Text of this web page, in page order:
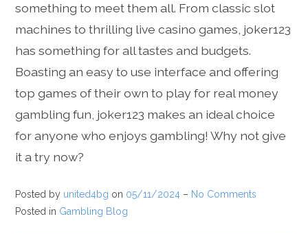
something to meet them all. From classic slot
machines to thrilling live casino games, joker123
has something for all tastes and budgets.
Boasting an easy to use interface and offering
top games of their own to play for real money
gambling fun, joker123 makes an ideal choice
for anyone who enjoys gambling! Why not give
it a try now?
Posted by united4bg on 05/11/2024 – No Comments
Posted in Gambling Blog